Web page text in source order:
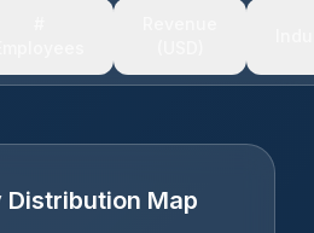
Distribution Map